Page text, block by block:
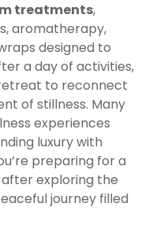
treatments,
aromatherapy,
designed to
a day of activities,
to reconnect
of stillness. Many
experiences
luxury with
preparing for a
exploring the
journey filled